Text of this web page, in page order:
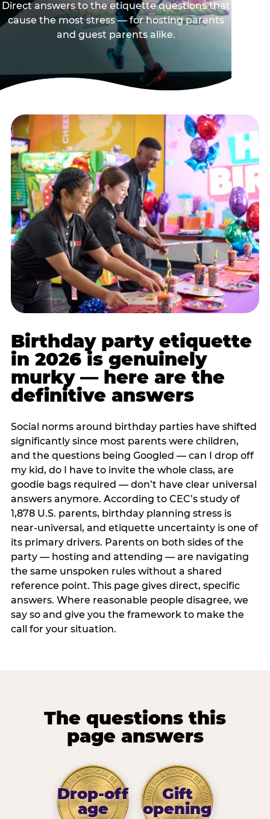
Direct answers to the etiquette questions that
cause the most stress — for hosting parents
and guest parents alike.
Birthday party etiquette
in 2026 is genuinely
murky — here are the
definitive answers
Social norms around birthday parties have shifted
significantly since most parents were children,
and the questions being Googled — can I drop off
my kid, do I have to invite the whole class, are
goodie bags required — don’t have clear universal
answers anymore. According to CEC’s study of
1,878 U.S. parents, birthday planning stress is
near-universal, and etiquette uncertainty is one of
its primary drivers. Parents on both sides of the
party — hosting and attending — are navigating
the same unspoken rules without a shared
reference point. This page gives direct, specific
answers. Where reasonable people disagree, we
say so and give you the framework to make the
call for your situation.
The questions this
page answers
Drop-off
age
Gift
opening